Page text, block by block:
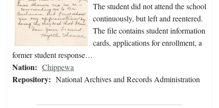
The student did not attend the school
continuously, but left and reentered.
The file contains student information
cards, applications for enrollment, a
former student response…
Nation: Chippewa
Repository: National Archives and Records Administration